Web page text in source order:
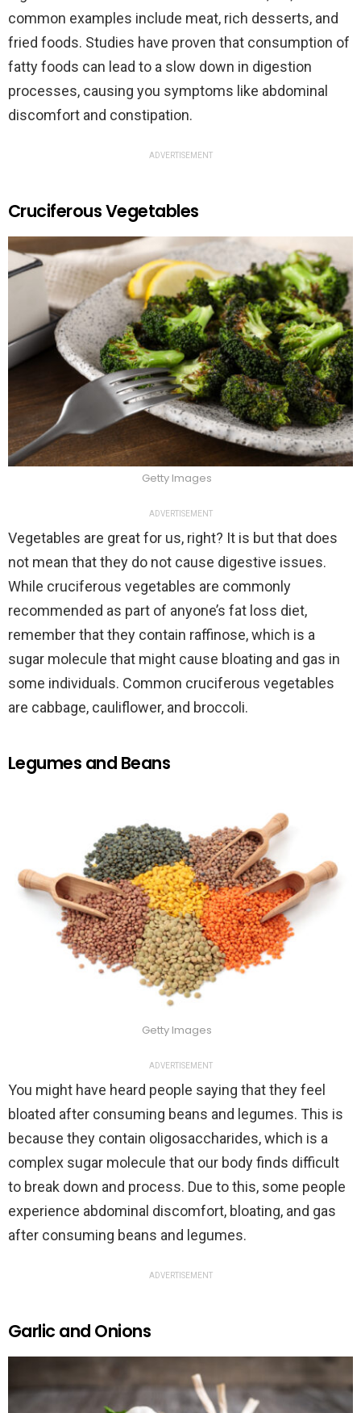
common examples include meat, rich desserts, and
fried foods. Studies have proven that consumption of
fatty foods can lead to a slow down in digestion
processes, causing you symptoms like abdominal
discomfort and constipation.
ADVERTISEMENT
Cruciferous Vegetables
Getty Images
ADVERTISEMENT
Vegetables are great for us, right? It is but that does
not mean that they do not cause digestive issues.
While cruciferous vegetables are commonly
recommended as part of anyone’s fat loss diet,
remember that they contain raffinose, which is a
sugar molecule that might cause bloating and gas in
some individuals. Common cruciferous vegetables
are cabbage, cauliflower, and broccoli.
Legumes and Beans
Getty Images
ADVERTISEMENT
You might have heard people saying that they feel
bloated after consuming beans and legumes. This is
because they contain oligosaccharides, which is a
complex sugar molecule that our body finds difficult
to break down and process. Due to this, some people
experience abdominal discomfort, bloating, and gas
after consuming beans and legumes.
ADVERTISEMENT
Garlic and Onions